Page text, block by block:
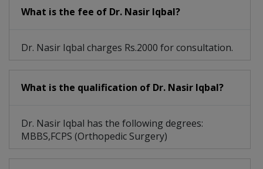
What is the fee of Dr. Nasir Iqbal?
Dr. Nasir Iqbal charges Rs.2000 for consultation.
What is the qualification of Dr. Nasir Iqbal?
Dr. Nasir Iqbal has the following degrees:
MBBS,FCPS (Orthopedic Surgery)